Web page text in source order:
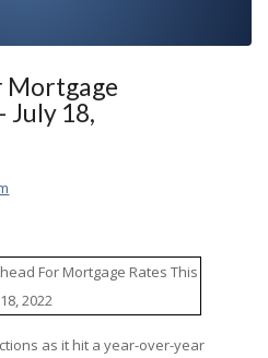
Mortgage
July 18,
as it hit a year-over-year